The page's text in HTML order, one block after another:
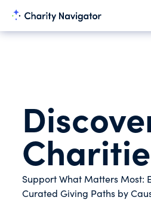
Support What Matters Most:
Curated Giving Paths by